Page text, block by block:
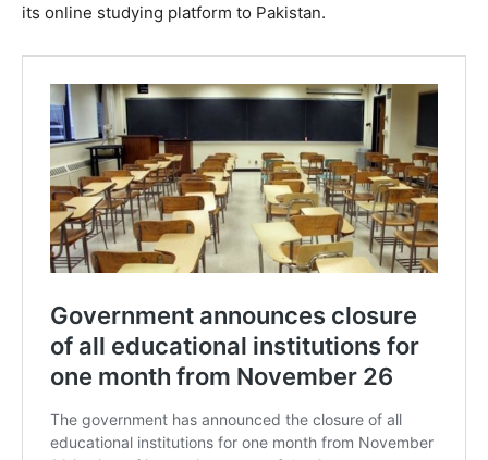
its online studying platform to Pakistan.